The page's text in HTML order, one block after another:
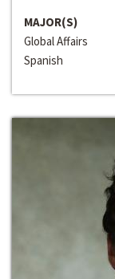
MAJOR(S)
Global Affairs
Spanish